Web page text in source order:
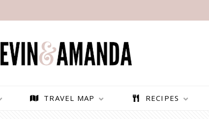
TRAVEL MAP RECIPES